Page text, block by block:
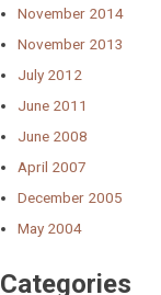
November 2014
November 2013
July 2012
June 2011
June 2008
April 2007
December 2005
May 2004
Categories